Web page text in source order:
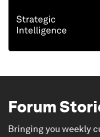
Forum
Bringing you weekly